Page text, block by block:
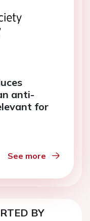
anti-
for
See more
BY